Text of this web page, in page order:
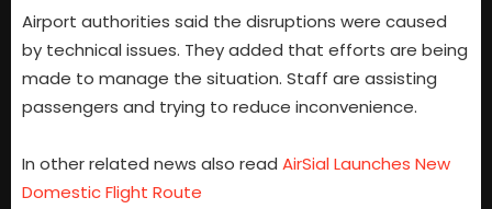
Airport authorities said the disruptions were caused
by technical issues. They added that efforts are being
made to manage the situation. Staff are assisting
passengers and trying to reduce inconvenience.
In other related news also read AirSial Launches New
Domestic Flight Route